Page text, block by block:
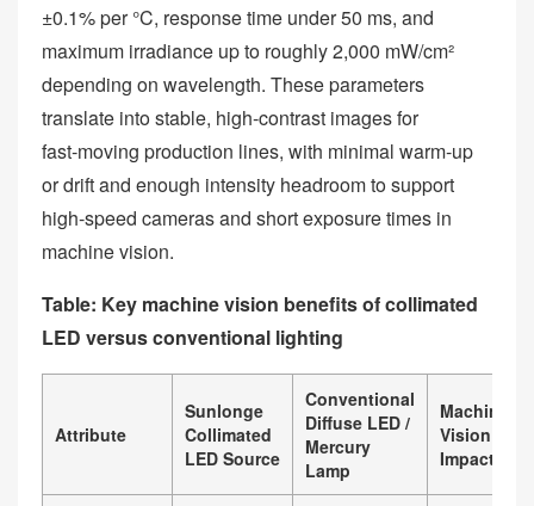
±0.1% per °C, response time under 50 ms, and
maximum irradiance up to roughly 2,000 mW/cm²
depending on wavelength. These parameters
translate into stable, high‑contrast images for
fast‑moving production lines, with minimal warm‑up
or drift and enough intensity headroom to support
high‑speed cameras and short exposure times in
machine vision.
Table: Key machine vision benefits of collimated
LED versus conventional lighting
Attribute
Sunlonge
Collimated
LED Source
Conventional
Diffuse LED /
Mercury
Lamp
Machine
Vision
Impact